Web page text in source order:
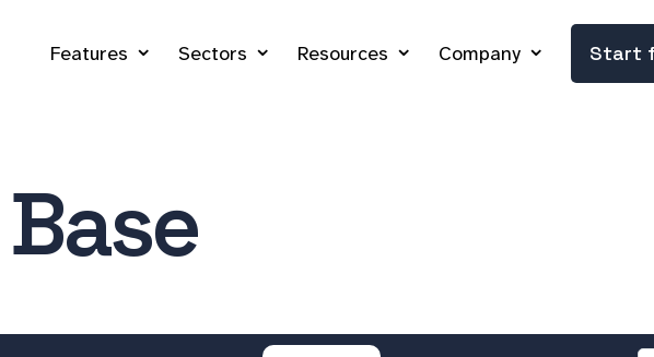
Features Sectors Resources Company Start